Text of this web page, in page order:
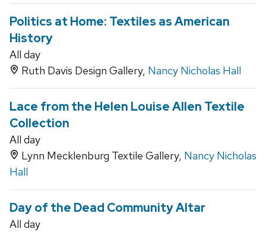
Politics at Home: Textiles as American
History
All day
Ruth Davis Design Gallery, Nancy Nicholas Hall
Lace from the Helen Louise Allen Textile
Collection
All day
Lynn Mecklenburg Textile Gallery, Nancy Nicholas
Hall
Day of the Dead Community Altar
All day